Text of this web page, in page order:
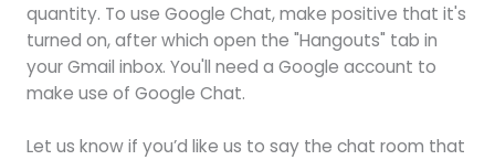
quantity. To use Google Chat, make positive that it's
turned on, after which open the "Hangouts" tab in
your Gmail inbox. You'll need a Google account to
make use of Google Chat.
Let us know if you’d like us to say the chat room that